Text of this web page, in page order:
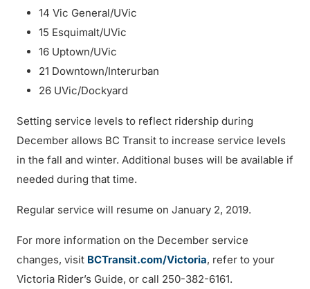
14 Vic General/UVic
15 Esquimalt/UVic
16 Uptown/UVic
21 Downtown/Interurban
26 UVic/Dockyard
Setting service levels to reflect ridership during
December allows BC Transit to increase service levels
in the fall and winter. Additional buses will be available if
needed during that time.
Regular service will resume on January 2, 2019.
For more information on the December service
changes, visit BCTransit.com/Victoria, refer to your
Victoria Rider’s Guide, or call 250-382-6161.